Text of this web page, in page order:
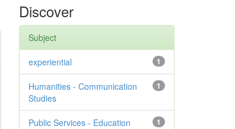
Discover
Subject
1
experiential
1
Humanities - Communication
Studies
1
Public Services - Education